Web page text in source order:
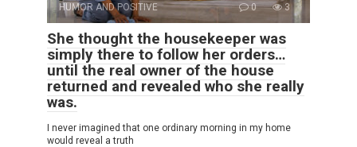
HUMOR AND POSITIVE 0 3
She thought the housekeeper was
simply there to follow her orders…
until the real owner of the house
returned and revealed who she really
was.
I never imagined that one ordinary morning in my home
would reveal a truth